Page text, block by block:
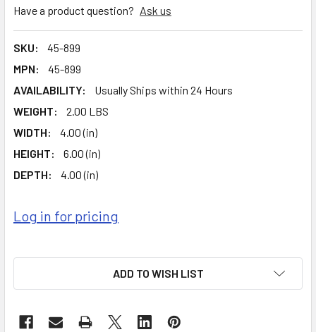
Have a product question? Ask us
SKU:
45-899
MPN:
45-899
AVAILABILITY:
Usually Ships within 24 Hours
WEIGHT:
2.00 LBS
WIDTH:
4.00 (in)
HEIGHT:
6.00 (in)
DEPTH:
4.00 (in)
Log in for pricing
ADD TO WISH LIST